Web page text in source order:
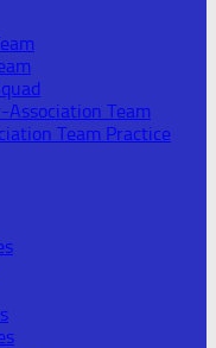
Team
Team Practice